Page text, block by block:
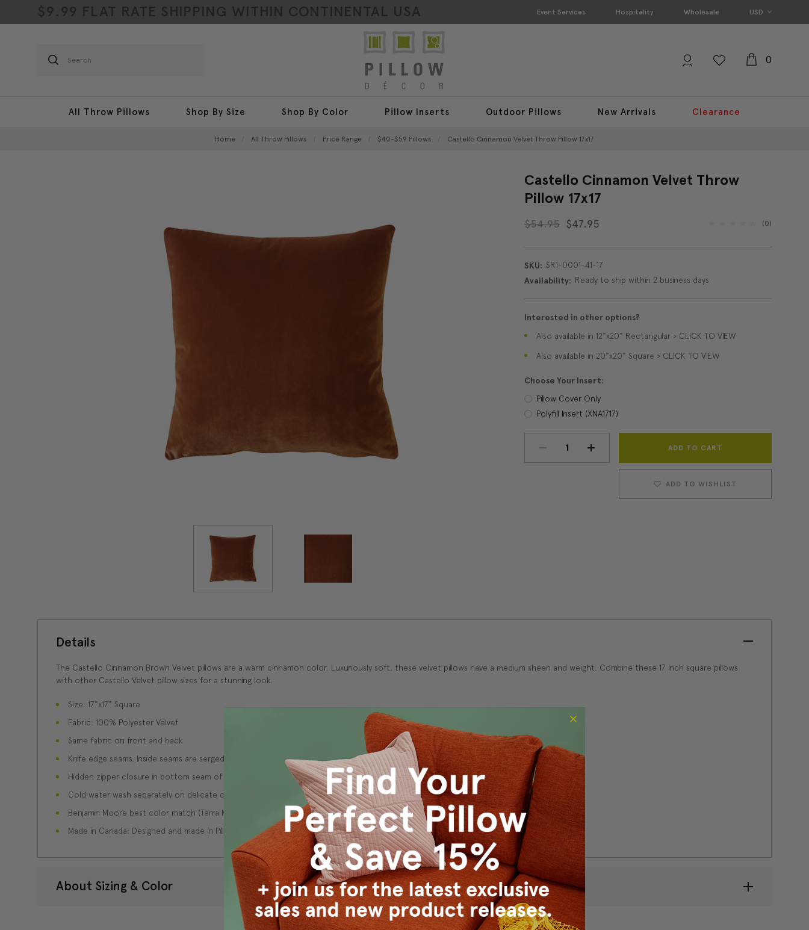
$9.99 FLAT RATE SHIPPING WITHIN CONTINENTAL USA Event Services Hospitality Wholesale USD
Search
0
All Throw Pillows Shop By Size Shop By Color Pillow Inserts Outdoor Pillows New Arrivals Clearance
Home All Throw Pillows Price Range $40-$59 Pillows Castello Cinnamon Velvet Throw Pillow 17x17
Castello Cinnamon Velvet Throw
Pillow 17x17
$54.95 $47.95 (0)
SKU: SR1-0001-41-17
Availability: Ready to ship within 2 business days
Interested in other options?
Also available in 12"x20" Rectangular > CLICK TO VIEW
Also available in 20"x20" Square > CLICK TO VIEW
Choose Your Insert:
Pillow Cover Only
Polyfill Insert (XNA1717)
Current
DECREASE INCREASE
ADD TO WISHLIST
Details
The Castello Cinnamon Brown Velvet pillows are a warm cinnamon color. Luxuriously soft, these velvet pillows have a medium sheen and weight. Combine these 17 inch square pillows
with other Castello Velvet pillow sizes for a stunning look.
Size: 17"x17" Square
Fabric: 100% Polyester Velvet
Same fabric on front and back
Knife edge seams. Inside seams are serged for strength and durability.
Hidden zipper closure in bottom seam of pillow cover
Cold water wash separately on delicate cycle. Tumble dry low.
Benjamin Moore best color match (Terra Mauve 105 - Classic Colors Collection)
Made in Canada: Designed and made in Pillow Decor's Vancouver workroom.
About Sizing & Color